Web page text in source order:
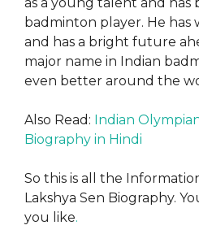
as a young talent and has
badminton player. He has
and has a bright future
major name in Indian
even better around the
Also Read: Indian
Biography in Hindi
So this is all the
Lakshya Sen Biography.
you like.